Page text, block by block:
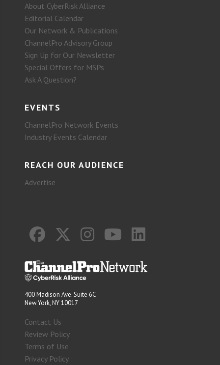
About CyberRisk Alliance
Editorial Calendar
Our Network & Publications
ChannelPro Advisory Group
Sign Up for Our Newsletter
Special Offers for MSPs
Ask A Question?
EVENTS
ChannelPro Network Events
Industry Events Calendar
REACH OUR AUDIENCE
Advertise
400 Madison Ave. Suite 6C
New York, NY 10017
Contact Us
Review Policy
Terms of Use
Privacy Policy